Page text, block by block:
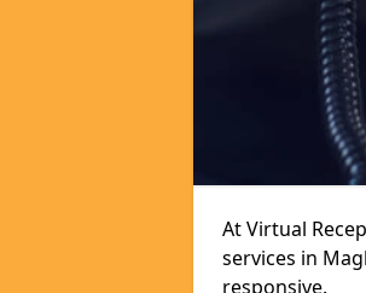
At Virtual
services in
responsive.